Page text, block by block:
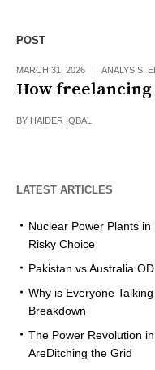
POST
MARCH 31, 2026 ANALYSIS
How
BY HAIDER IQBAL
LATEST ARTICLES
Nuclear Power Plants
Risky Choice
Pakistan vs Australia
Why is Everyone
Breakdown
The Power Revolution
AreDitching the Grid